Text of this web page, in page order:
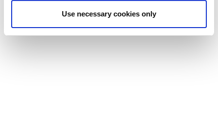
Use necessary cookies only